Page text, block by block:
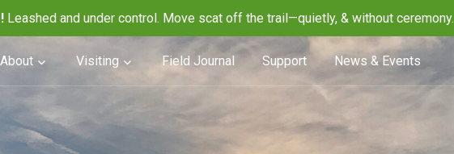
Leashed and under control. Move scat off the trail—quietly, & without ceremony.
About Visiting Field Journal Support News & Events